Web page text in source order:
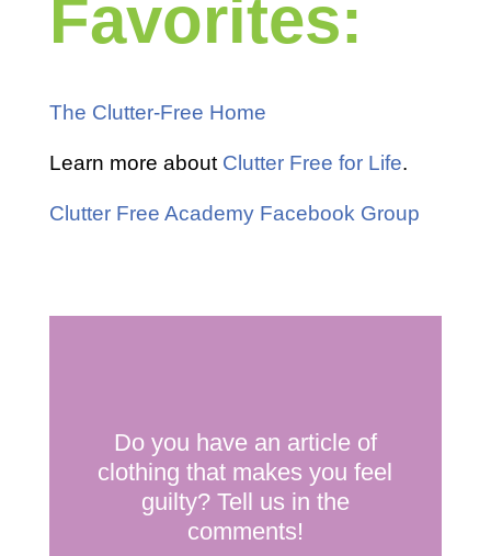
Favorites:
The Clutter-Free Home
Learn more about Clutter Free for Life.
Clutter Free Academy Facebook Group
Do you have an article of
clothing that makes you feel
guilty? Tell us in the
comments!